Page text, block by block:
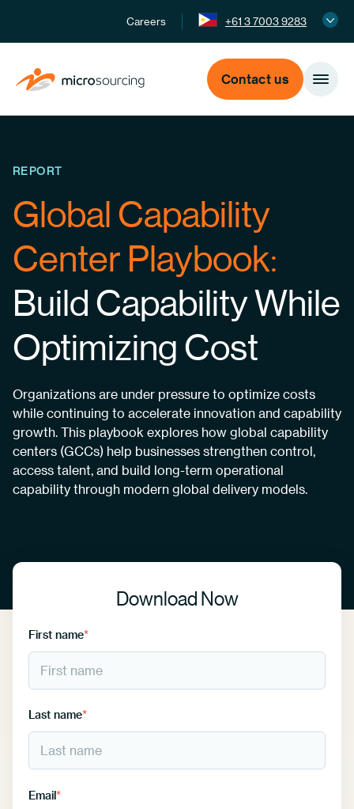
Careers +61 3 7003 9283
Contact us
REPORT
Global Capability
Center Playbook:
Build Capability While
Optimizing Cost
Organizations are under pressure to optimize costs
while continuing to accelerate innovation and capability
growth. This playbook explores how global capability
centers (GCCs) help businesses strengthen control,
access talent, and build long-term operational
capability through modern global delivery models.
Download Now
First name*
Last name*
Email*